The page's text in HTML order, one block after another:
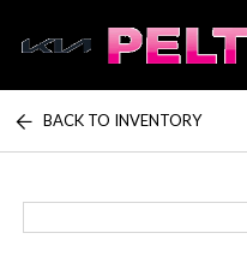
Peltier Enterprises
BACK TO INVENTORY